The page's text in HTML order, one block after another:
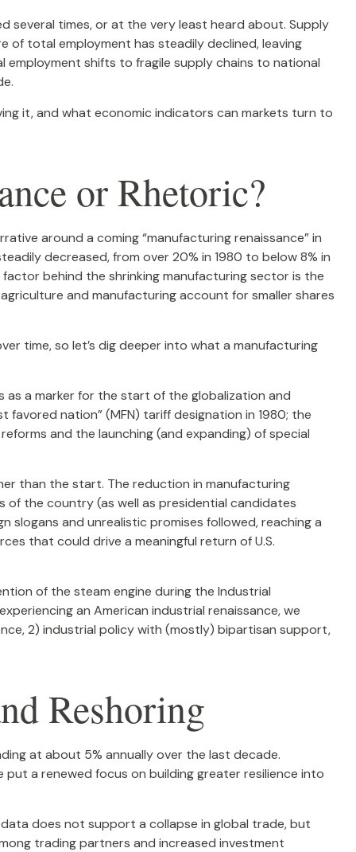
several times, or at the very least heard about. Supply
of total employment has steadily declined, leaving
employment shifts to fragile supply chains to national
it, and what economic indicators can markets turn to
or Rhetoric?
around a coming “manufacturing renaissance” in
decreased, from over 20% in 1980 to below 8% in
behind the shrinking manufacturing sector is the
and manufacturing account for smaller shares
time, so let’s dig deeper into what a manufacturing
as a marker for the start of the globalization and
nation” (MFN) tariff designation in 1980; the
and the launching (and expanding) of special
than the start. The reduction in manufacturing
of the country (as well as presidential candidates
slogans and unrealistic promises followed, reaching a
that could drive a meaningful return of U.S.
of the steam engine during the Industrial
an American industrial renaissance, we
2) industrial policy with (mostly) bipartisan support,
Reshoring
at about 5% annually over the last decade.
a renewed focus on building greater resilience into
does not support a collapse in global trade, but
trading partners and increased investment